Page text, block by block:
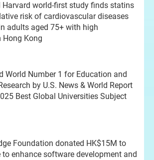
Harvard world-first study finds statins
risk of cardiovascular diseases
adults aged 75+ with high
Hong Kong
World Number 1 for Education and
by U.S. News & World Report
Best Global Universities Subject
Foundation donated HK$15M to
to enhance software development and